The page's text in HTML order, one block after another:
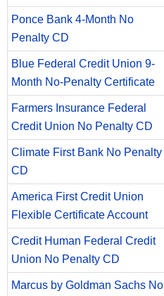
Ponce Bank 4-Month No
Penalty CD
Blue Federal Credit Union 9-
Month No-Penalty Certificate
Farmers Insurance Federal
Credit Union No Penalty CD
Climate First Bank No Penalty
CD
America First Credit Union
Flexible Certificate Account
Credit Human Federal Credit
Union No Penalty CD
Marcus by Goldman Sachs No